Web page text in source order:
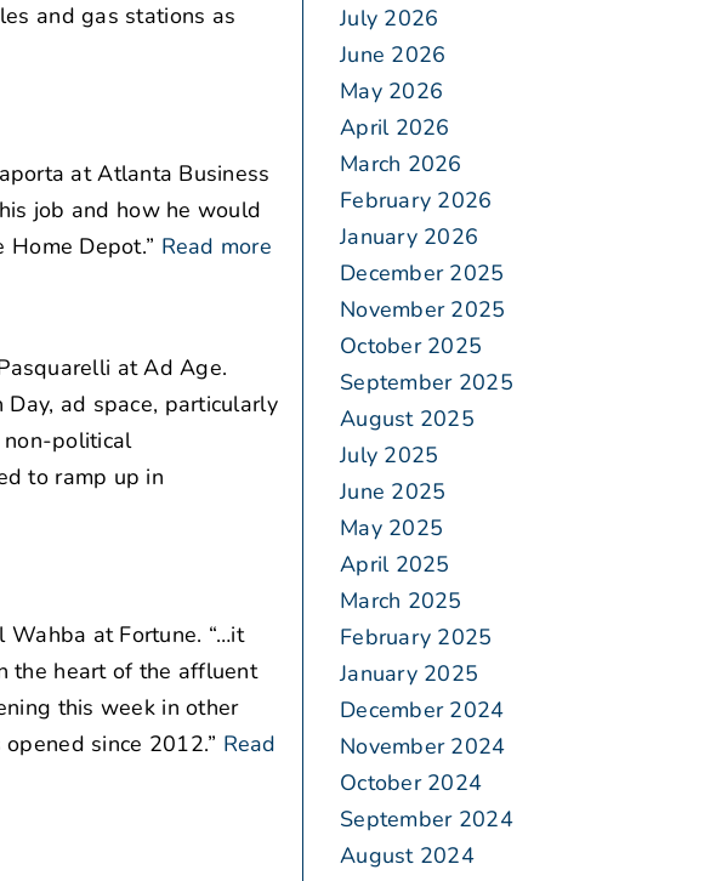
and gas stations as
at Atlanta Business
job and how he would
Depot.” Read more
at Ad Age.
Day, ad space, particularly
non-political
to ramp up in
Wahba at Fortune. “…it
the heart of the affluent
this week in other
since 2012.” Read
July 2026
June 2026
May 2026
April 2026
March 2026
February 2026
January 2026
December 2025
November 2025
October 2025
September 2025
August 2025
July 2025
June 2025
May 2025
April 2025
March 2025
February 2025
January 2025
December 2024
November 2024
October 2024
September 2024
August 2024